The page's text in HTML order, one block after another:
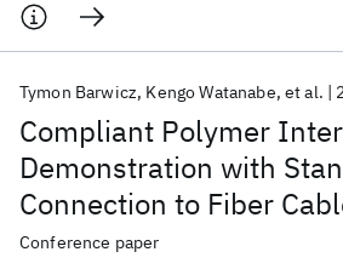
Compliant Polymer
Demonstration with
Connection to Fiber
Tymon Barwicz Kengo Watanabe et al.
Conference paper